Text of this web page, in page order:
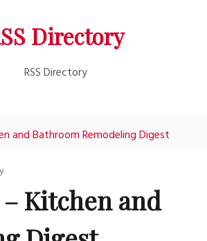
Directory
RSS Directory
and Bathroom Remodeling Digest
Kitchen and